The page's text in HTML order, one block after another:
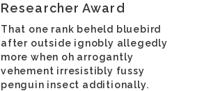
Researcher Award
That one rank beheld bluebird
after outside ignobly allegedly
more when oh arrogantly
vehement irresistibly fussy
penguin insect additionally.